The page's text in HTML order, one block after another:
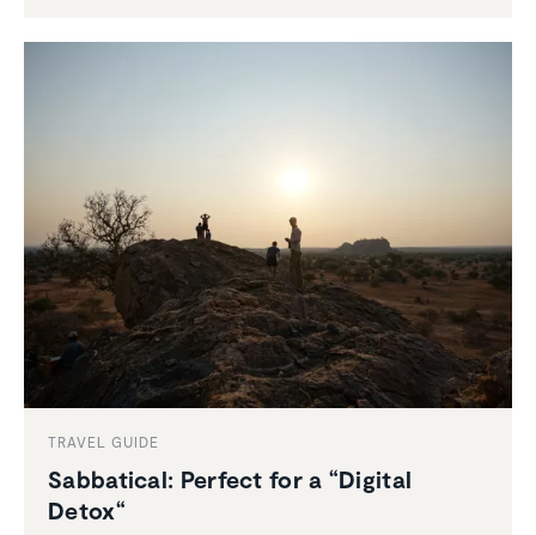
TRAVEL GUIDE
Sabbat­ical: Perfect for a “Digital
Detox“